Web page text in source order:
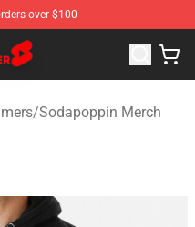
over $100
Youtuber Merchandise
/Sodapoppin Merch